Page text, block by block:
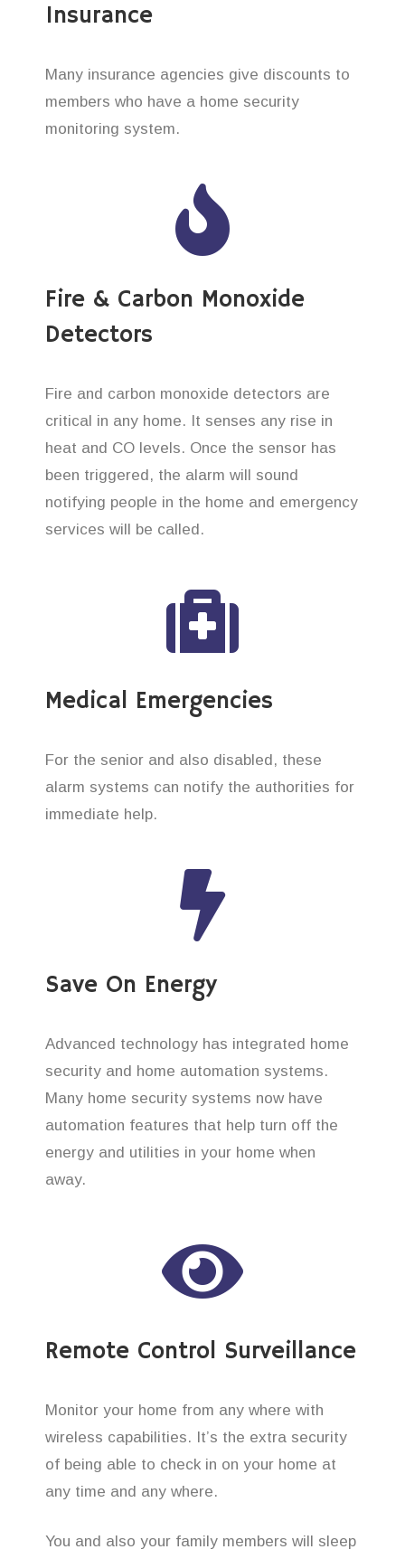
Insurance
Many insurance agencies give discounts to
members who have a home security
monitoring system.
Fire & Carbon Monoxide
Detectors
Fire and carbon monoxide detectors are
critical in any home. It senses any rise in
heat and CO levels. Once the sensor has
been triggered, the alarm will sound
notifying people in the home and emergency
services will be called.
Medical Emergencies
For the senior and also disabled, these
alarm systems can notify the authorities for
immediate help.
Save On Energy
Advanced technology has integrated home
security and home automation systems.
Many home security systems now have
automation features that help turn off the
energy and utilities in your home when
away.
Remote Control Surveillance
Monitor your home from any where with
wireless capabilities. It’s the extra security
of being able to check in on your home at
any time and any where.
You and also your family members will sleep